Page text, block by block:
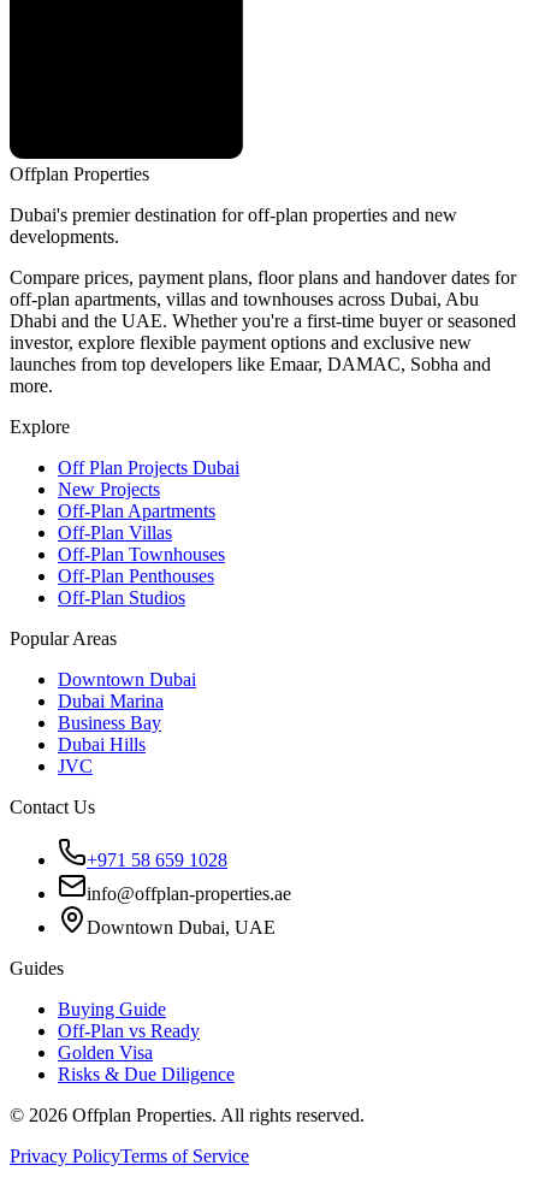
Offplan Properties
Dubai's premier destination for off-plan properties and new
developments.
Compare prices, payment plans, floor plans and handover dates for
off-plan apartments, villas and townhouses across Dubai, Abu
Dhabi and the UAE. Whether you're a first-time buyer or seasoned
investor, explore flexible payment options and exclusive new
launches from top developers like Emaar, DAMAC, Sobha and
more.
Explore
Off Plan Projects Dubai
New Projects
Off-Plan Apartments
Off-Plan Villas
Off-Plan Townhouses
Off-Plan Penthouses
Off-Plan Studios
Popular Areas
Downtown Dubai
Dubai Marina
Business Bay
Dubai Hills
JVC
Contact Us
+971 58 659 1028
info@offplan-properties.ae
Downtown Dubai, UAE
Guides
Buying Guide
Off-Plan vs Ready
Golden Visa
Risks & Due Diligence
© 2026 Offplan Properties. All rights reserved.
Privacy PolicyTerms of Service